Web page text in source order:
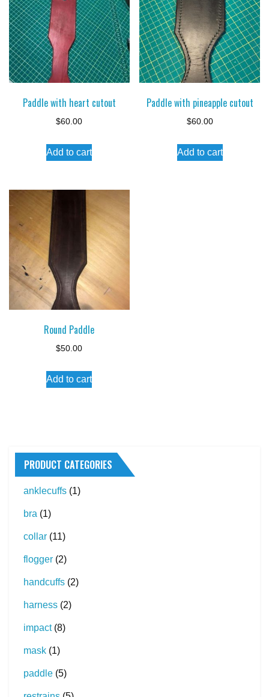
Paddle with heart cutout
$60.00
Add to cart
Paddle with pineapple cutout
$60.00
Add to cart
Round Paddle
$50.00
Add to cart
PRODUCT CATEGORIES
anklecuffs (1)
bra (1)
collar (11)
flogger (2)
handcuffs (2)
harness (2)
impact (8)
mask (1)
paddle (5)